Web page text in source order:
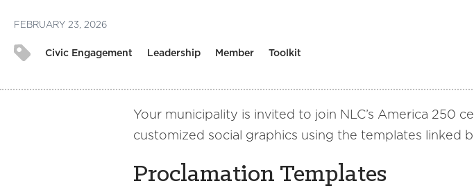
FEBRUARY 23, 2026
Civic Engagement Leadership Member Toolkit
Your municipality is invited to join NLC’s America 250
customized social graphics using the templates linked
Proclamation Templates